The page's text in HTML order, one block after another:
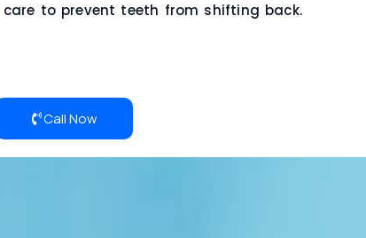
to prevent teeth from shifting back.
Call Now